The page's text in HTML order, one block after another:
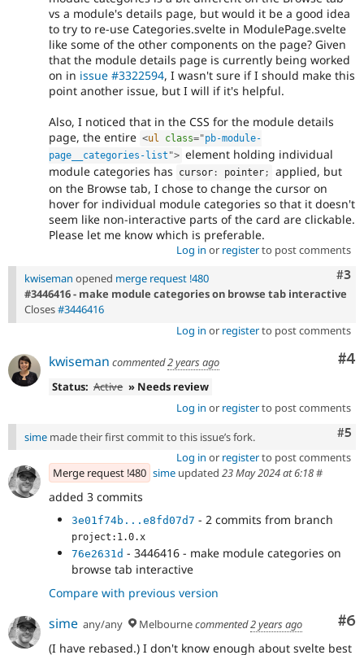
vs a module's details page, but would it be a good idea
to try to re-use Categories.svelte in ModulePage.svelte
like some of the other components on the page? Given
that the module details page is currently being worked
on in issue #3322594, I wasn't sure if I should make this
point another issue, but I will if it's helpful.
Also, I noticed that in the CSS for the module details
page, the entire <ul class="pb-module-
page__categories-list "> element holding individual
module categories has
cursor : pointer;
applied, but
on the Browse tab, I chose to change the cursor on
hover for individual module categories so that it doesn't
seem like non-interactive parts of the card are clickable.
Please let me know which is preferable.
Log in or registerto post comments
#3
kwiseman opened merge request !480
#3446416 - make module categories on browse tab interactive
Closes#3446416
Log in or registerto post comments
#4
kwiseman commented2 years ago
Status: Active » Needs review
Log in or registerto post comments
#5
sime made their first commit to this issue’s fork.
Log in or registerto post comments
Merge request !480 sime updated 23 May 2024 at 6:18#
added 3 commits
3e01f74b...e8fd07d7 - 2 commits from branch
project:1.0.x
76e2631d - 3446416 - make module categories on
browse tab interactive
Compare with previous version
#6
sime any/any Melbournecommented2 years ago
(I have rebased.) I don't know enough about svelte best